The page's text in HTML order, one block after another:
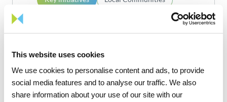
This website uses cookies
We use cookies to personalise content and ads, to provide
social media features and to analyse our traffic. We also
share information about your use of our site with our
MEDEA
Know more